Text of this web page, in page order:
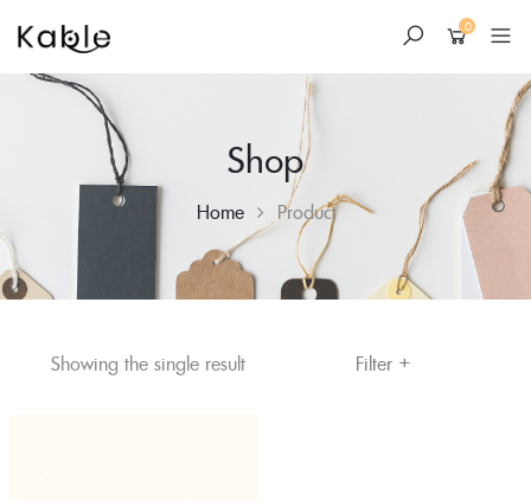
0
Shop
Home Product
Filter +
Showing the single result